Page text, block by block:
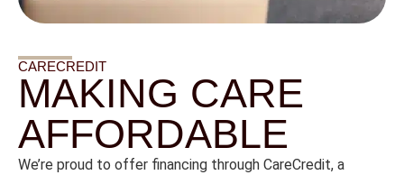
CARECREDIT
MAKING CARE
AFFORDABLE
We’re proud to offer financing through CareCredit, a